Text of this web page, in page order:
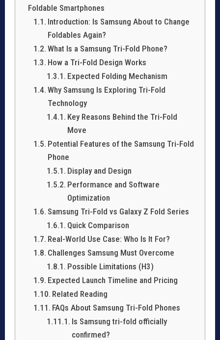
Foldable Smartphones
Introduction: Is Samsung About to Change
Foldables Again?
What Is a Samsung Tri-Fold Phone?
How a Tri-Fold Design Works
Expected Folding Mechanism
Why Samsung Is Exploring Tri-Fold
Technology
Key Reasons Behind the Tri-Fold
Move
Potential Features of the Samsung Tri-Fold
Phone
Display and Design
Performance and Software
Optimization
Samsung Tri-Fold vs Galaxy Z Fold Series
Quick Comparison
Real-World Use Case: Who Is It For?
Challenges Samsung Must Overcome
Possible Limitations (H3)
Expected Launch Timeline and Pricing
Related Reading
FAQs About Samsung Tri-Fold Phones
Is Samsung tri-fold officially
confirmed?